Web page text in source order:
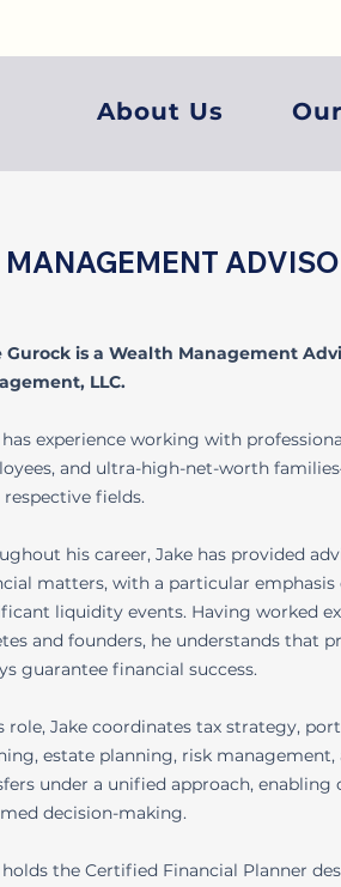
About Us
MANAGEMENT
Gurock is a Wealth Management
LLC.
has experience working with
and ultra-high-net-worth
fields.
his career, Jake has provided
matters, with a particular
liquidity events. Having worked
and founders, he understands that
guarantee financial success.
role, Jake coordinates tax strategy,
estate planning, risk
under a unified approach, enabling
decision-making.
holds the Certified Financial Planner